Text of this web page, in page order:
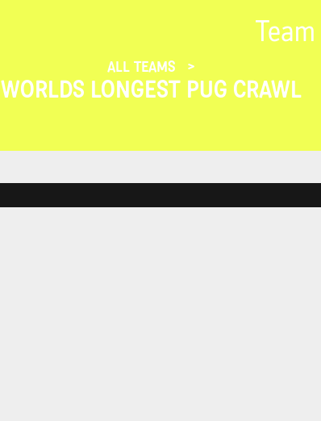
ALL TEAMS
WORLDS LONGEST PUG CRAWL